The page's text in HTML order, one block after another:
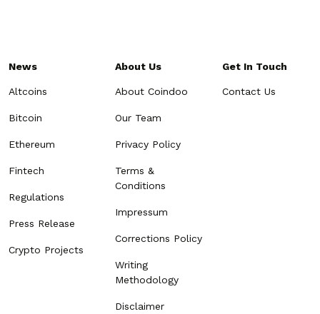
News
Altcoins
Bitcoin
Ethereum
Fintech
Regulations
Press Release
Crypto Projects
About Us
About Coindoo
Our Team
Privacy Policy
Terms &
Conditions
Impressum
Corrections Policy
Writing
Methodology
Disclaimer
Get In Touch
Contact Us